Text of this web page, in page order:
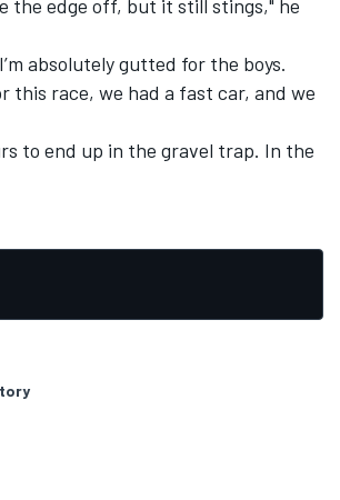
the edge off, but it still stings," he
absolutely gutted for the boys.
this race, we had a fast car, and we
to end up in the gravel trap. In the